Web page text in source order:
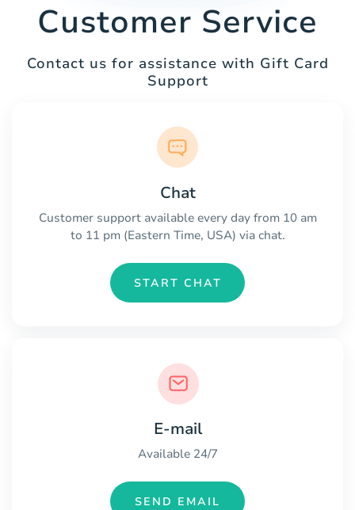
Customer Service
Contact us for assistance with Gift Card
Support
Chat
Customer support available every day from 10 am
to 11 pm (Eastern Time, USA) via chat.
START CHAT
E-mail
Available 24/7
SEND EMAIL